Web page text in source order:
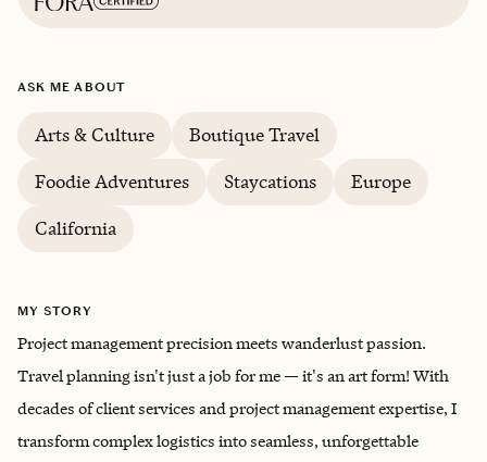
ASK ME ABOUT
Arts & Culture
Boutique Travel
Foodie Adventures
Staycations
Europe
California
MY STORY
Project management precision meets wanderlust passion.
Travel planning isn't just a job for me — it's an art form! With
decades of client services and project management expertise, I
transform complex logistics into seamless, unforgettable